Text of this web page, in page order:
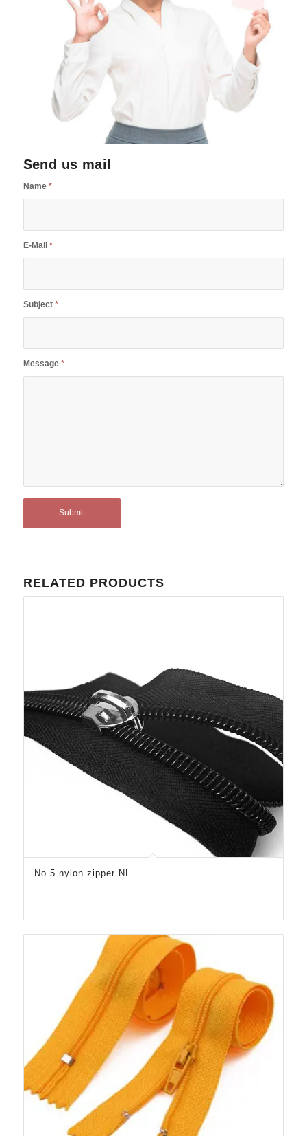
Send us mail
Name *
E-Mail *
Subject *
Message *
RELATED PRODUCTS
No.5 nylon zipper NL